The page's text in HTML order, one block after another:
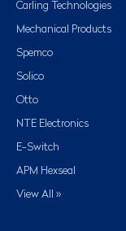
Carling Technologies
Mechanical Products
Spemco
Solico
Otto
NTE Electronics
E-Switch
APM Hexseal
View All »